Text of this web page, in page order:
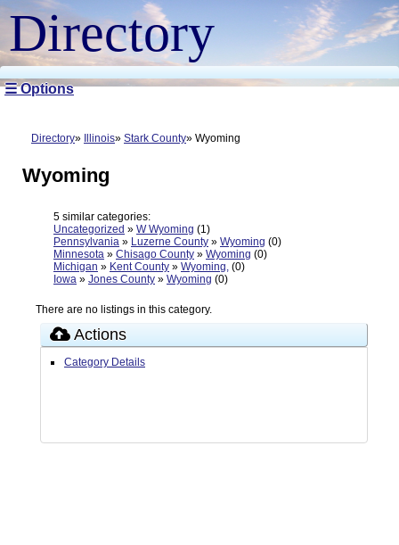
Directory
☰ Options
Directory Illinois Stark County Wyoming
Wyoming
5 similar categories:
Uncategorized » W Wyoming (1)
Pennsylvania » Luzerne County » Wyoming (0)
Minnesota » Chisago County » Wyoming (0)
Michigan » Kent County » Wyoming, (0)
Iowa » Jones County » Wyoming (0)
There are no listings in this category.
Actions
Category Details